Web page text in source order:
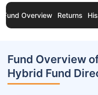
Fund Overview Returns
Fund Overview
Hybrid Fund